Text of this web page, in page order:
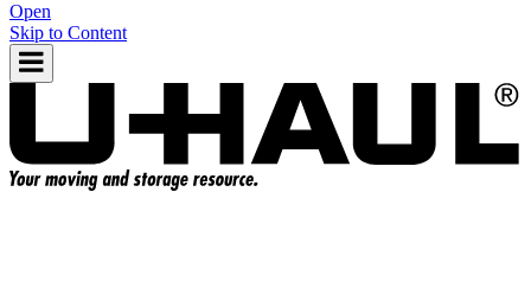
Open
Skip to Content